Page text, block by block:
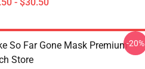
So Far Gone Mask Premium
Store
-20%